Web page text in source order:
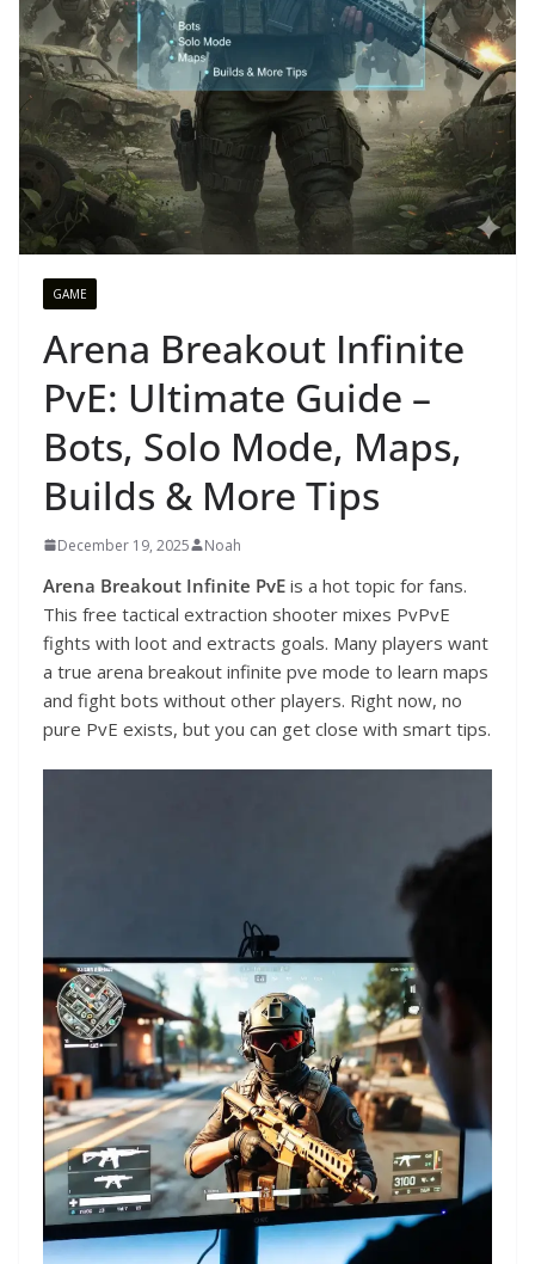
GAME
Arena Breakout Infinite
PvE: Ultimate Guide –
Bots, Solo Mode, Maps,
Builds & More Tips
December 19, 2025 Noah
Arena Breakout Infinite PvE is a hot topic for fans.
This free tactical extraction shooter mixes PvPvE
fights with loot and extracts goals. Many players want
a true arena breakout infinite pve mode to learn maps
and fight bots without other players. Right now, no
pure PvE exists, but you can get close with smart tips.